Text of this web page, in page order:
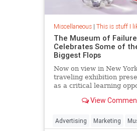
Miscellaneous| This is stuff I
The Museum of Failure
Celebrates Some of
Biggest Flops
Now on view in New
traveling exhibition
as a critical learning
View
Advertising Marketing